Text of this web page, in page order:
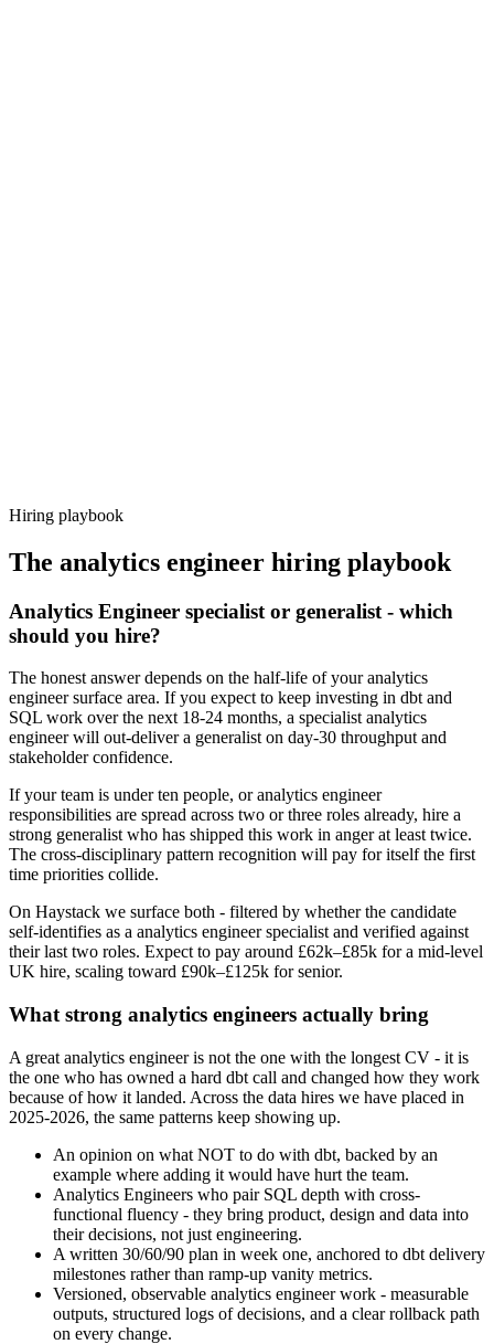
Hiring playbook
The analytics engineer hiring playbook
Analytics Engineer specialist or generalist - which
should you hire?
The honest answer depends on the half-life of your analytics
engineer surface area. If you expect to keep investing in dbt and
SQL work over the next 18-24 months, a specialist analytics
engineer will out-deliver a generalist on day-30 throughput and
stakeholder confidence.
If your team is under ten people, or analytics engineer
responsibilities are spread across two or three roles already, hire a
strong generalist who has shipped this work in anger at least twice.
The cross-disciplinary pattern recognition will pay for itself the first
time priorities collide.
On Haystack we surface both - filtered by whether the candidate
self-identifies as a analytics engineer specialist and verified against
their last two roles. Expect to pay around £62k–£85k for a mid-level
UK hire, scaling toward £90k–£125k for senior.
What strong analytics engineers actually bring
A great analytics engineer is not the one with the longest CV - it is
the one who has owned a hard dbt call and changed how they work
because of how it landed. Across the data hires we have placed in
2025-2026, the same patterns keep showing up.
An opinion on what NOT to do with dbt, backed by an
example where adding it would have hurt the team.
Analytics Engineers who pair SQL depth with cross-
functional fluency - they bring product, design and data into
their decisions, not just engineering.
A written 30/60/90 plan in week one, anchored to dbt delivery
milestones rather than ramp-up vanity metrics.
Versioned, observable analytics engineer work - measurable
outputs, structured logs of decisions, and a clear rollback path
on every change.